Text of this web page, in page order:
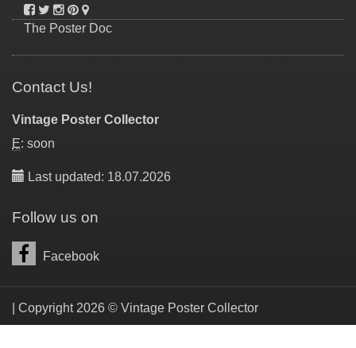
The Poster Doc
Contact Us!
Vintage Poster Collector
E: soon
Last updated: 18.07.2026
Follow us on
Facebook
| Copyright 2026 © Vintage Poster Collector